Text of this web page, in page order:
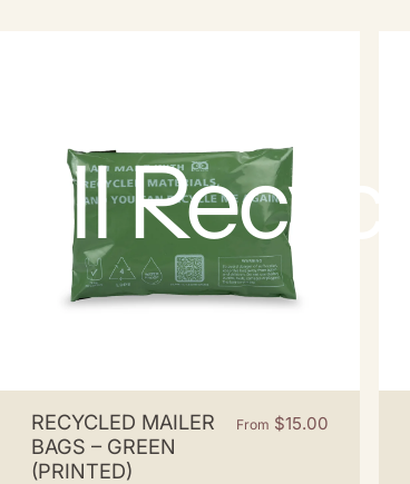
All
RECYCLED MAILER
BAGS – GREEN
(PRINTED)
From $15.00